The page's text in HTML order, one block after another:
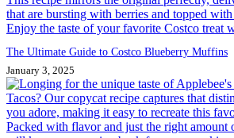
The Ultimate Guide to Costco Blueberry Muffins
January 3, 2025